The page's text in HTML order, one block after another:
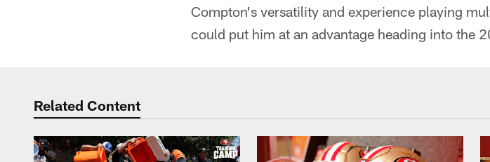
Compton's versatility and experience playing
could put him at an advantage heading into the
Related Content